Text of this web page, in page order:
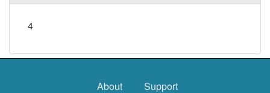
4
About Support